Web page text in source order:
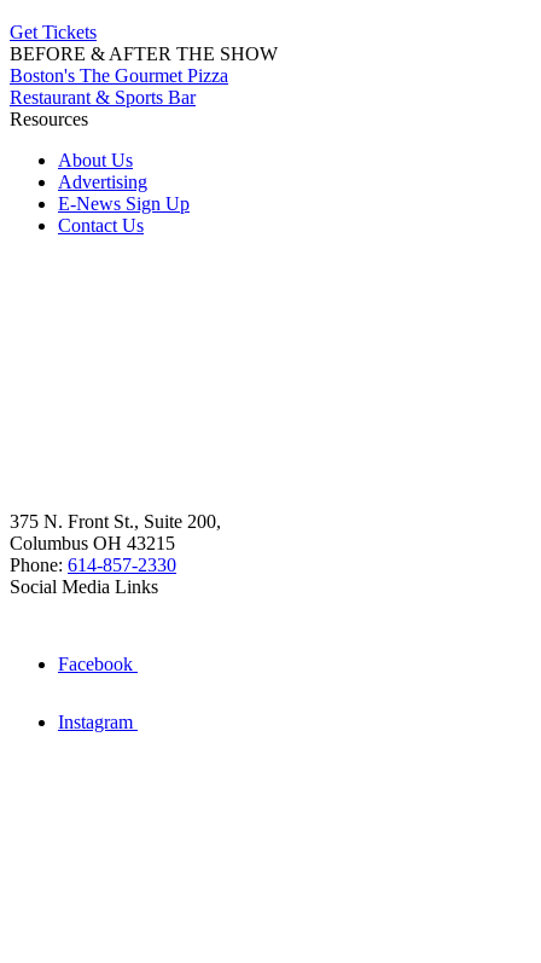
Get Tickets
BEFORE & AFTER THE SHOW
Boston's The Gourmet Pizza
Restaurant & Sports Bar
Resources
About Us
Advertising
E-News Sign Up
Contact Us
375 N. Front St., Suite 200,
Columbus OH 43215
Phone: 614-857-2330
Social Media Links
Facebook
Instagram